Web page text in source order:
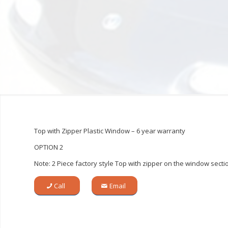
Top with Zipper Plastic Window – 6 year warranty
OPTION 2
Note: 2 Piece factory style Top with zipper on the window
Call Email